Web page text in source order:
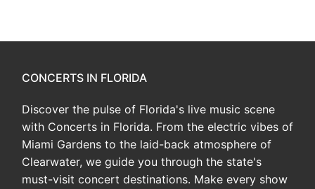
CONCERTS IN FLORIDA
Discover the pulse of Florida's live music scene
with Concerts in Florida. From the electric vibes of
Miami Gardens to the laid-back atmosphere of
Clearwater, we guide you through the state's
must-visit concert destinations. Make every show